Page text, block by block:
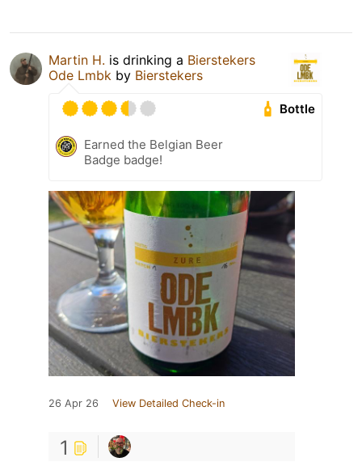
Martin H. is drinking a Bierstekers
Ode Lmbk by Bierstekers
Bottle
Earned the Belgian Beer
Badge badge!
26 Apr 26 View Detailed Check-in
1